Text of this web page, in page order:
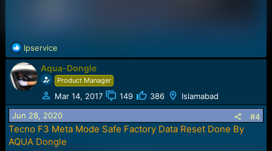
R
e
a
c
t
o
n
s
:
lpservice
Aqua-Dongle
Product Manager
Mar 14, 2017 149 386 Islamabad
Jun 28, 2020 #4
Tecno F3 Meta Mode Safe Factory Data Reset Done By
AQUA Dongle